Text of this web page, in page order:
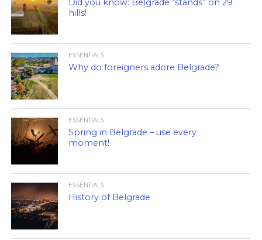
Did you know: Belgrade “stands” on 29
hills!
ESSENTIALS
Why do foreigners adore Belgrade?
ESSENTIALS
Spring in Belgrade – use every
moment!
ESSENTIALS
History of Belgrade